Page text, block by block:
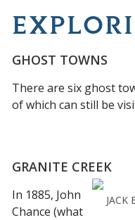
GHOST TOWNS
There are six ghost
of which can still be
GRANITE CREEK
JACK
In 1885, John
Chance (what